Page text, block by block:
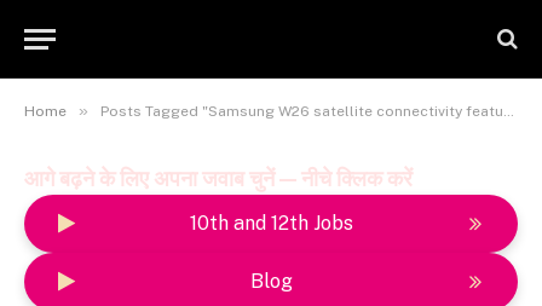
Home » Posts Tagged "Samsung W26 satellite connectivity feature explained"
आगे बढ़ने के लिए अपना जवाब चुनें — नीचे क्लिक करें
10th and 12th Jobs
Blog